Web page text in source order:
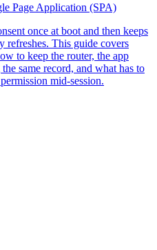
Page Application (SPA)
once at boot and then keeps
refreshes. This guide covers
to keep the router, the app
same record, and what has to
mid-session.